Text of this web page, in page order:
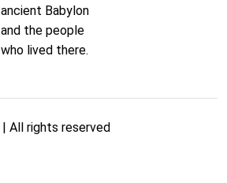
ancient Babylon
and the people
who lived there.
| All rights reserved